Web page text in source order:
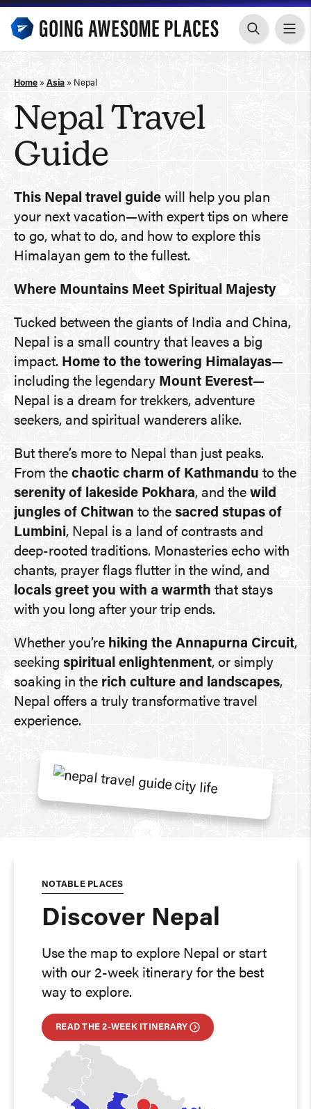
Skip
content
Home » Asia » Nepal
Nepal Travel
Guide
This Nepal travel guide will help you plan
your next vacation—with expert tips on where
to go, what to do, and how to explore this
Himalayan gem to the fullest.
Where Mountains Meet Spiritual Majesty
Tucked between the giants of India and China,
Nepal is a small country that leaves a big
impact. Home to the towering Himalayas—
including the legendary Mount Everest—
Nepal is a dream for trekkers, adventure
seekers, and spiritual wanderers alike.
But there’s more to Nepal than just peaks.
From the chaotic charm of Kathmandu to the
serenity of lakeside Pokhara, and the wild
jungles of Chitwan to the sacred stupas of
Lumbini, Nepal is a land of contrasts and
deep-rooted traditions. Monasteries echo with
chants, prayer flags flutter in the wind, and
locals greet you with a warmth that stays
with you long after your trip ends.
Whether you’re hiking the Annapurna Circuit,
seeking spiritual enlightenment, or simply
soaking in the rich culture and landscapes,
Nepal offers a truly transformative travel
experience.
NOTABLE PLACES
Discover Nepal
Use the map to explore Nepal or start
with our 2-week itinerary for the best
way to explore.
READ THE 2-WEEK ITINERARY